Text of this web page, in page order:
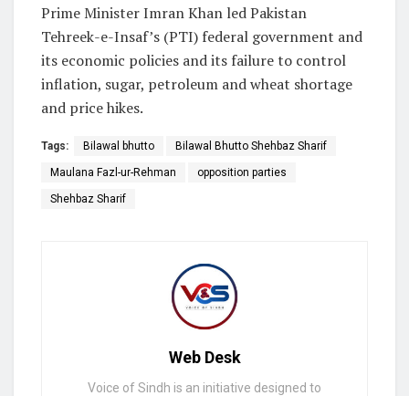
Prime Minister Imran Khan led Pakistan
Tehreek-e-Insaf’s (PTI) federal government and
its economic policies and its failure to control
inflation, sugar, petroleum and wheat shortage
and price hikes.
Tags: Bilawal bhutto Bilawal Bhutto Shehbaz Sharif
Maulana Fazl-ur-Rehman opposition parties
Shehbaz Sharif
Web Desk
Voice of Sindh is an initiative designed to